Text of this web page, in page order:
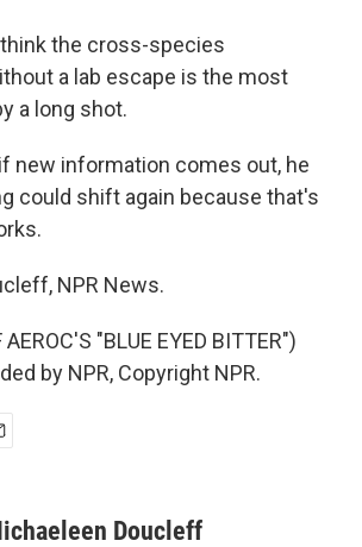
think the cross-species
a lab escape is the most
a long shot.
if new information comes out, he
could shift again because that's
NPR News.
"BLUE EYED BITTER")
by NPR, Copyright NPR.
Doucleff